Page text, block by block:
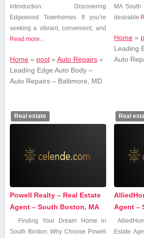
Introduction: Discovering
‍Edgewood Townhomes If you’re
seeking a‍ vibrant, convenient, and
Read more...
Home» post» Auto Repairs»
Leading Edge Auto Body –
Auto Repairs – Baltimore, MD
MA
desirable
Home »
Leading
Auto
Real estate
Powell Realty – Real Estate
Agent – South Boston, MA
Finding Your Dream Home ‌in​
South Boston: ⁣Why Choose Powell
Real
Agent –
Estate